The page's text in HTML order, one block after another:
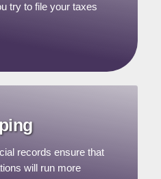
try to file your taxes
records ensure that
will run more